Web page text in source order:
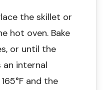
the skillet or
hot oven. Bake
or until the
an internal
and the